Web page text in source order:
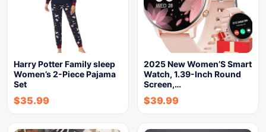
Harry Potter Family sleep
Women’s 2-Piece Pajama
Set
$35.99
2025 New Women’S Smart
Watch, 1.39-Inch Round
Screen,…
$39.99